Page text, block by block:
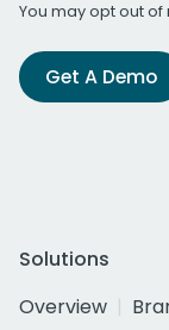
You may opt out
Get A Demo
Solutions
Overview